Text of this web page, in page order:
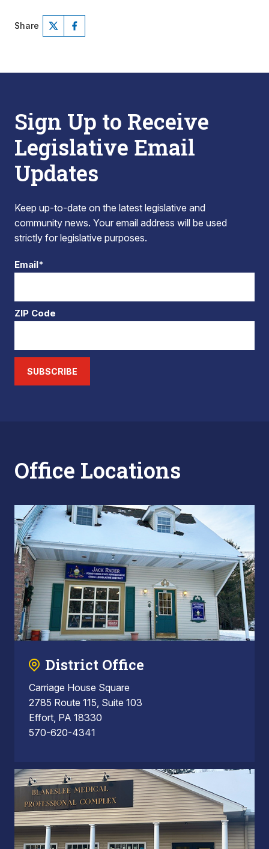
Share
Sign Up to Receive
Legislative Email
Updates
Keep up-to-date on the latest legislative and
community news. Your email address will be used
strictly for legislative purposes.
Email*
ZIP Code
SUBSCRIBE
Office Locations
District Office
Carriage House Square
2785 Route 115, Suite 103
Effort, PA 18330
570-620-4341